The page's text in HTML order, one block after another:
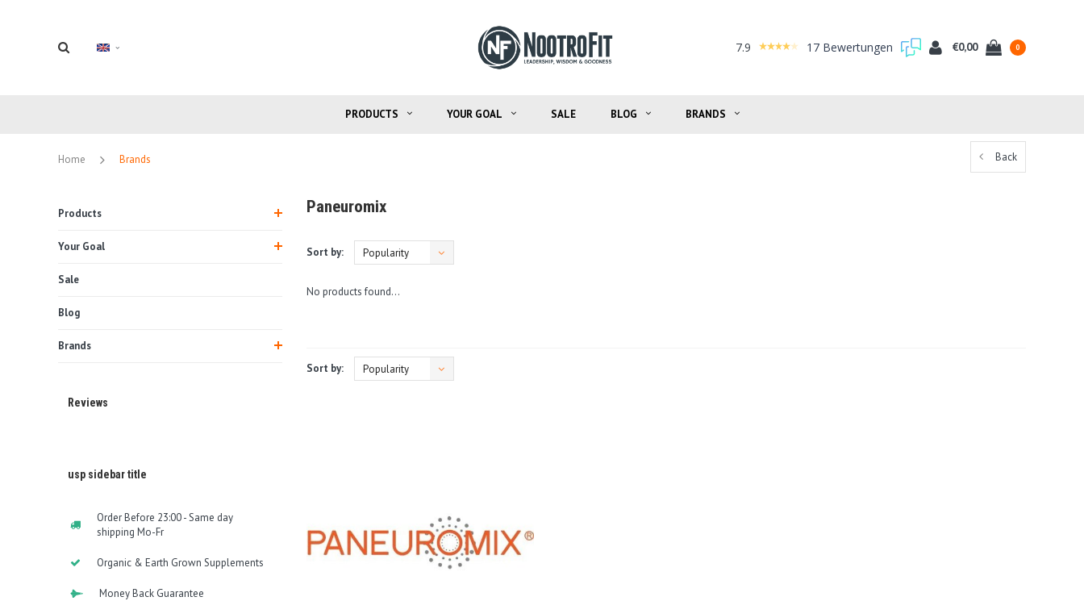
7.9 17 Bewertungen €0,00 0
PRODUCTS YOUR GOAL SALE BLOG BRANDS
Home Brands Back
Products
Your Goal
Sale
Blog
Brands
Reviews
usp sidebar title
Order Before 23:00 - Same day
shipping Mo-Fr
Organic & Earth Grown Supplements
Money Back Guarantee
Paneuromix
Sort by: Popularity
No products found...
Sort by: Popularity